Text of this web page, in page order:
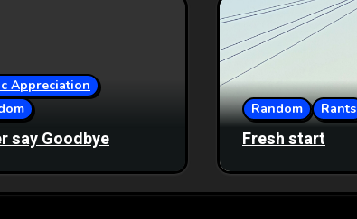
Appreciation
say Goodbye
Random Rants
Fresh start